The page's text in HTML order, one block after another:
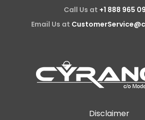
Call Us at +1 888 965
Email Us at
Disclaimer